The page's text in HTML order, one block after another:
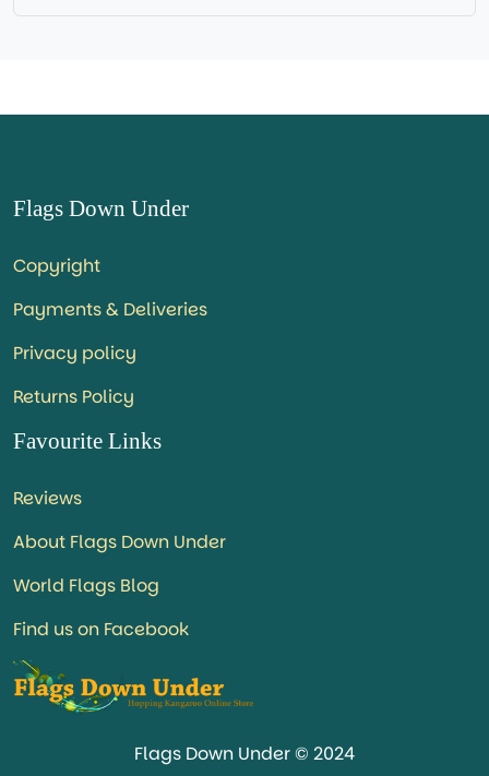
Flags Down Under
Copyright
Payments & Deliveries
Privacy policy
Returns Policy
Favourite Links
Reviews
About Flags Down Under
World Flags Blog
Find us on Facebook
Flags Down Under © 2024